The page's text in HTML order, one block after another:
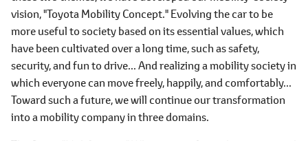
vision, "Toyota Mobility Concept." Evolving the car to be
more useful to society based on its essential values, which
have been cultivated over a long time, such as safety,
security, and fun to drive... And realizing a mobility society in
which everyone can move freely, happily, and comfortably...
Toward such a future, we will continue our transformation
into a mobility company in three domains.